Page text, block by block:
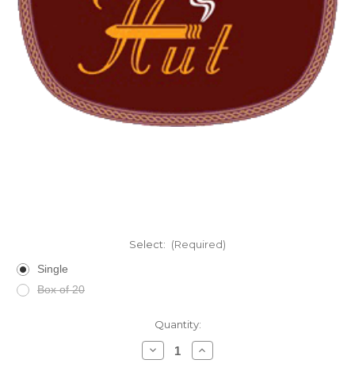
Select: (Required)
Single
Box of 20
Quantity:
Decrease
Quantity
Increase
Quantity